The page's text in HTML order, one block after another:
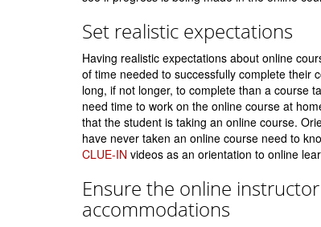
Set realistic expectations
Having realistic expectations about online
of time needed to successfully complete their
long, if not longer, to complete than a course
need time to work on the online course at
that the student is taking an online course.
have never taken an online course need to
CLUE-IN videos as an orientation to online
Ensure the online
accommodations